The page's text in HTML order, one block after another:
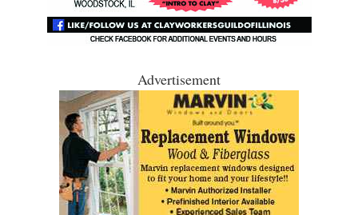
Advertisement